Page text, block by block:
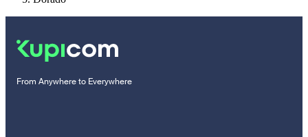
From Anywhere to Everywhere